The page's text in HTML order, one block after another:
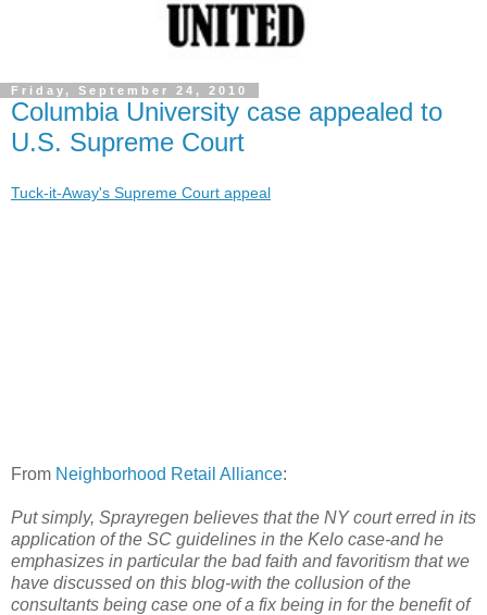
Friday, September 24, 2010
Columbia University case appealed to
U.S. Supreme Court
Tuck-it-Away's Supreme Court appeal
From Neighborhood Retail Alliance:
Put simply, Sprayregen believes that the NY court erred in its
application of the SC guidelines in the Kelo case-and he
emphasizes in particular the bad faith and favoritism that we
have discussed on this blog-with the collusion of the
consultants being case one of a fix being in for the benefit of